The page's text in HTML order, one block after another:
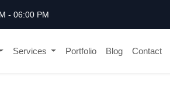
- 06:00 PM
Services Portfolio Blog Contact